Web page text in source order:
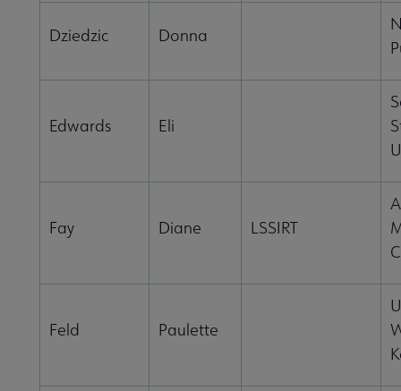
Dziedzic Donna
Edwards Eli
Fay Diane LSSIRT
Feld Paulette